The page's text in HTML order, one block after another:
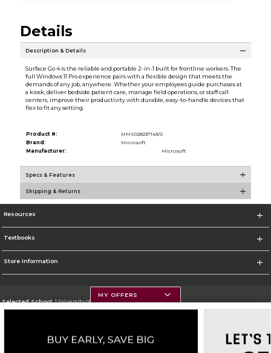
Details
Description & Details
Surface Go 4 is the reliable and portable 2-in-1 built for frontline workers. The
full Windows 11 Pro experience pairs with a flexible design that meets the
demands of any job, anywhere. Whether your employees guide purchases at
a kiosk, deliver bedside patient care, manage field operations, or staff call
centers, improve their productivity with durable, easy-to-handle devices that
flex to fit any setting.
Product #:
MMS028237143/0
Brand:
Microsoft
Manufacturer:
Microsoft
Specs & Features
Shipping & Returns
Resources
Textbooks
Store Information
Selected School:University of Montana
Go To https://www.umt.edu
MY OFFERS